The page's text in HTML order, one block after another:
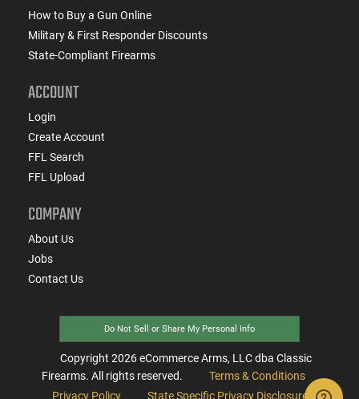
How to Buy a Gun Online
Military & First Responder Discounts
State-Compliant Firearms
ACCOUNT
Login
Create Account
FFL Search
FFL Upload
COMPANY
About Us
Jobs
Contact Us
Do Not Sell or Share My Personal Info
Copyright 2026eCommerce Arms, LLC dba Classic
Firearms. All rights reserved.
Terms & Conditions
Privacy Policy
State Specific Privacy Disclosure